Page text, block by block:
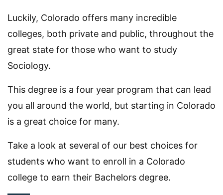
Luckily, Colorado offers many incredible
colleges, both private and public, throughout the
great state for those who want to study
Sociology.
This degree is a four year program that can lead
you all around the world, but starting in Colorado
is a great choice for many.
Take a look at several of our best choices for
students who want to enroll in a Colorado
college to earn their Bachelors degree.